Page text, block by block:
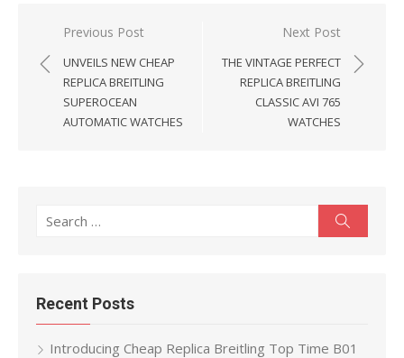
Post
navigation
Previous Post
UNVEILS NEW CHEAP
REPLICA BREITLING
SUPEROCEAN
AUTOMATIC WATCHES
Next Post
THE VINTAGE PERFECT
REPLICA BREITLING
CLASSIC AVI 765
WATCHES
Search
Recent Posts
Introducing Cheap Replica Breitling Top Time B01